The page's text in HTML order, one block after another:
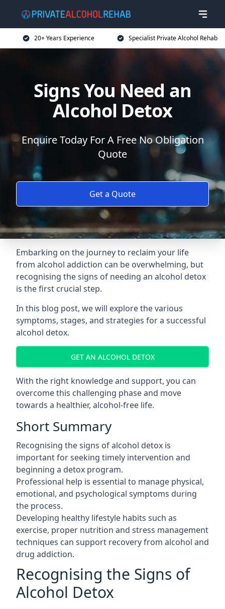
20+ Years Experience Specialist Private Alcohol Rehab
Signs You Need an
Alcohol Detox
Enquire Today For A Free No Obligation
Quote
Get a Quote
Embarking on the journey to reclaim your life
from alcohol addiction can be overwhelming, but
recognising the signs of needing an alcohol detox
is the first crucial step.
In this blog post, we will explore the various
symptoms, stages, and strategies for a successful
alcohol detox.
GET AN ALCOHOL DETOX
With the right knowledge and support, you can
overcome this challenging phase and move
towards a healthier, alcohol-free life.
Short Summary
Recognising the signs of alcohol detox is
important for seeking timely intervention and
beginning a detox program.
Professional help is essential to manage physical,
emotional, and psychological symptoms during
the process.
Developing healthy lifestyle habits such as
exercise, proper nutrition and stress management
techniques can support recovery from alcohol and
drug addiction.
Recognising the Signs of
Alcohol Detox